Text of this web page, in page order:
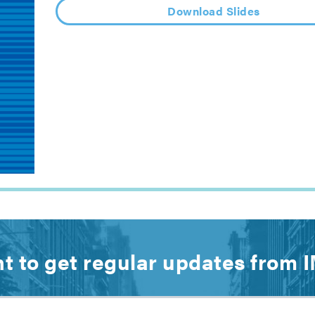
Download Slides
to get regular updates from